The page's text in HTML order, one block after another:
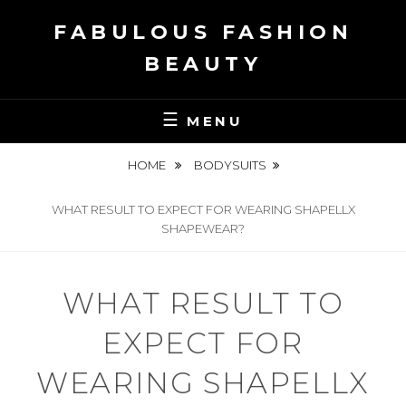
FABULOUS FASHION
BEAUTY
MENU
HOME BODYSUITS
WHAT RESULT TO EXPECT FOR WEARING SHAPELLX
SHAPEWEAR?
WHAT RESULT TO
EXPECT FOR
WEARING SHAPELLX